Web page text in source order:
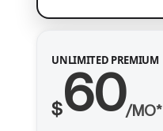
UNLIMITED PREMIUM
$60/MO*